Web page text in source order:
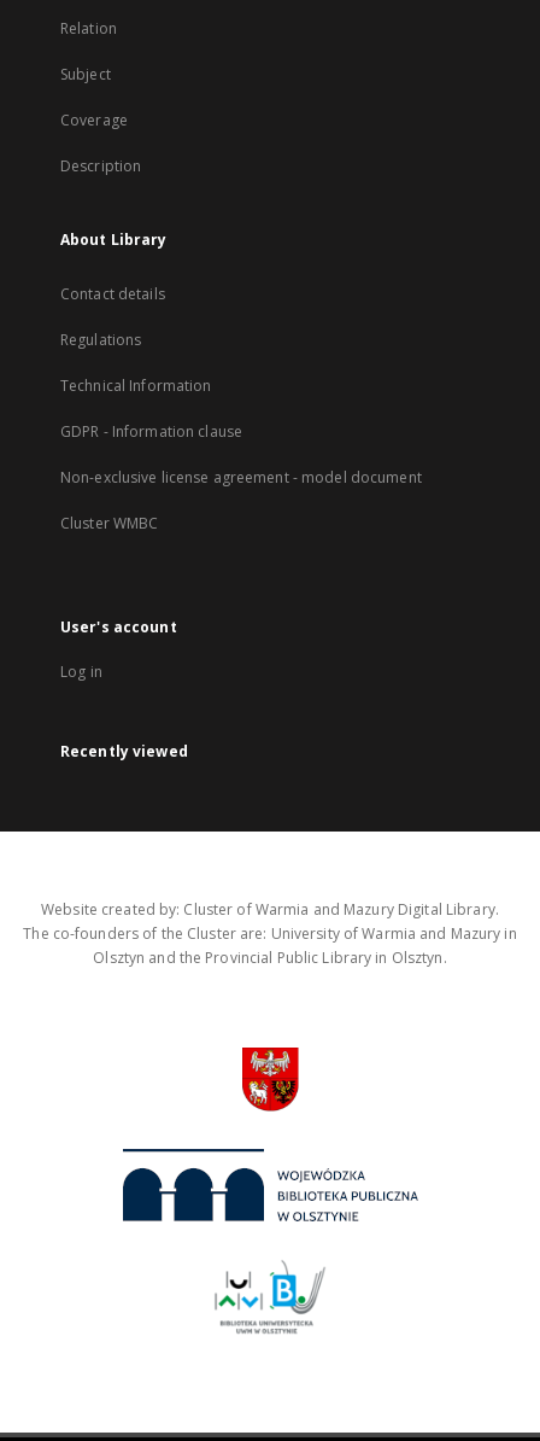
Relation
Subject
Coverage
Description
About Library
Contact details
Regulations
Technical Information
GDPR - Information clause
Non-exclusive license agreement - model document
Cluster WMBC
User's account
Log in
Recently viewed
Website created by: Cluster of Warmia and Mazury Digital Library.
The co-founders of the Cluster are: University of Warmia and Mazury in
Olsztyn and the Provincial Public Library in Olsztyn.